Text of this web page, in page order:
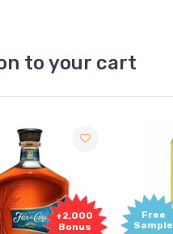
to your cart
Free
Sample